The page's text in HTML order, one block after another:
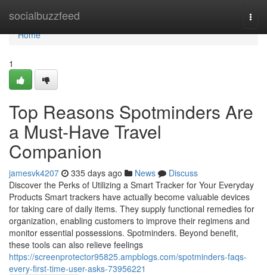
socialbuzzfeed
Home
Home
1
Top Reasons Spotminders Are
a Must-Have Travel
Companion
jamesvk4207 335 days ago News
Discuss
Discover the Perks of Utilizing a Smart Tracker for Your Everyday
Products Smart trackers have actually become valuable devices
for taking care of daily items. They supply functional remedies for
organization, enabling customers to improve their regimens and
monitor essential possessions. Spotminders. Beyond benefit,
these tools can also relieve feelings
https://screenprotector95825.ampblogs.com/spotminders-faqs-
every-first-time-user-asks-73956221